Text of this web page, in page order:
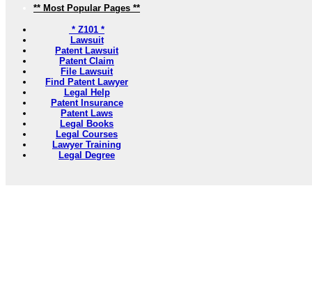
** Most Popular Pages **
* Z101 *
Lawsuit
Patent Lawsuit
Patent Claim
File Lawsuit
Find Patent Lawyer
Legal Help
Patent Insurance
Patent Laws
Legal Books
Legal Courses
Lawyer Training
Legal Degree